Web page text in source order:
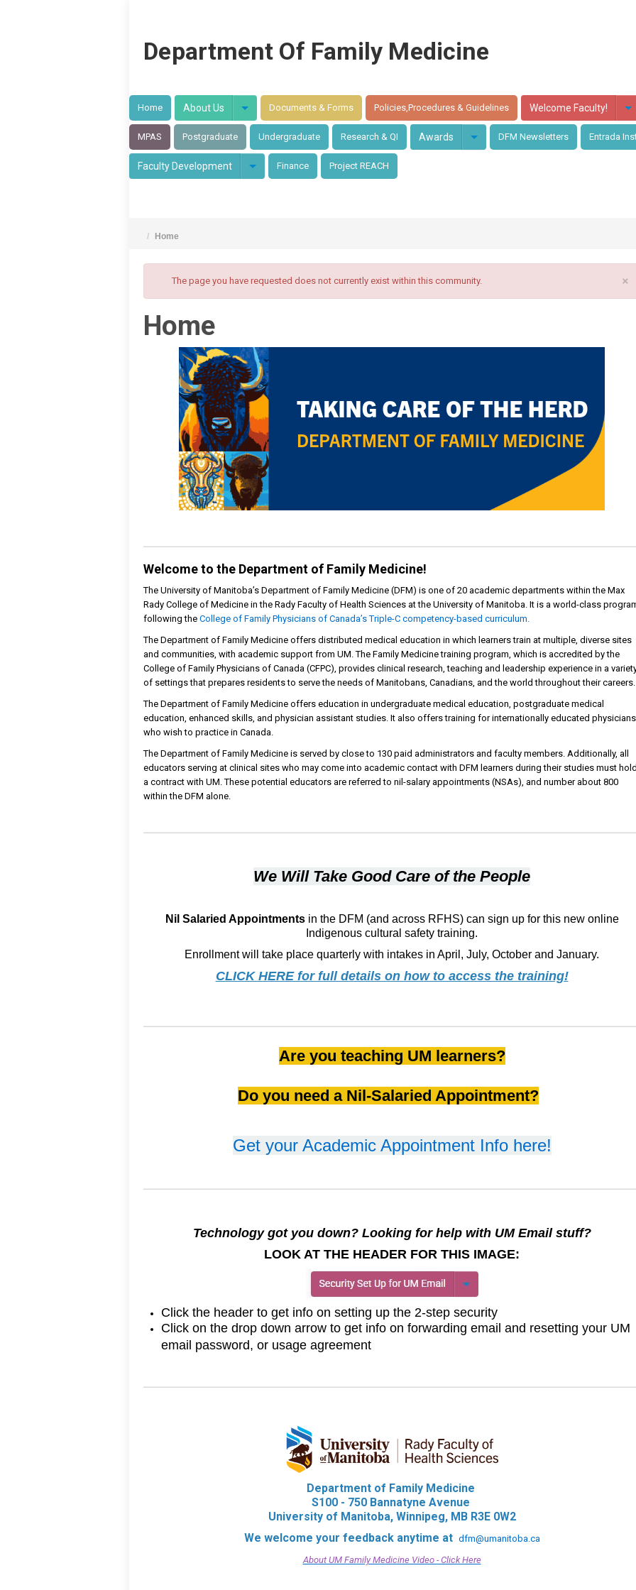
Department Of Family Medicine
Home About Us Documents & Forms Policies,Procedures & Guidelines Welcome Faculty!
MPAS Postgraduate Undergraduate Research & QI Awards DFM Newsletters Entrada
Faculty Development Finance Project REACH
/ Home
×
The page you have requested does not currently exist within this community.
Home
Welcome to the Department of Family Medicine!
The University of Manitoba’s Department of Family Medicine (DFM) is one of 20 academic departments within the Max
Rady College of Medicine in the Rady Faculty of Health Sciences at the University of Manitoba. It is a world-class
following the College of Family Physicians of Canada’s Triple-C competency-based curriculum.
The Department of Family Medicine offers distributed medical education in which learners train at multiple, diverse sites
and communities, with academic support from UM. The Family Medicine training program, which is accredited by the
College of Family Physicians of Canada (CFPC), provides clinical research, teaching and leadership experience in a
of settings that prepares residents to serve the needs of Manitobans, Canadians, and the world throughout their careers.
The Department of Family Medicine offers education in undergraduate medical education, postgraduate medical
education, enhanced skills, and physician assistant studies. It also offers training for internationally educated physicians
who wish to practice in Canada.
The Department of Family Medicine is served by close to 130 paid administrators and faculty members. Additionally, all
educators serving at clinical sites who may come into academic contact with DFM learners during their studies must
a contract with UM. These potential educators are referred to nil-salary appointments (NSAs), and number about 800
within the DFM alone.
We Will Take Good Care of the People
Nil Salaried Appointmentsin the DFM (and across RFHS) can sign up for this new online
Indigenous cultural safety training.
Enrollment will take place quarterly with intakes in April, July, October and January.
CLICK HERE for full details on how to access the training!
Are you teaching UM learners?
Do you need a Nil-Salaried Appointment?
Get your Academic Appointment Info here!
Technology got you down? Looking for help with UM Email stuff?
LOOK AT THE HEADER FOR THIS IMAGE:
Click the header to get info on setting up the 2-step security
Click on the drop down arrow to get info on forwarding email and resetting your UM
email password, or usage agreement
Department of Family Medicine
S100 - 750 Bannatyne Avenue
University of Manitoba, Winnipeg, MB R3E 0W2
We welcome your feedback anytime at dfm@umanitoba.ca
About UM Family Medicine Video - Click Here